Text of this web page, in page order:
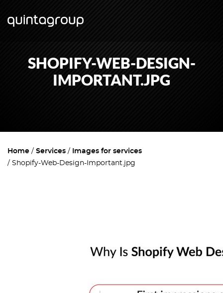
SHOPIFY-WEB-DESIGN-
IMPORTANT.JPG
Home Services
Images for services
Shopify-Web-Design-Important.jpg